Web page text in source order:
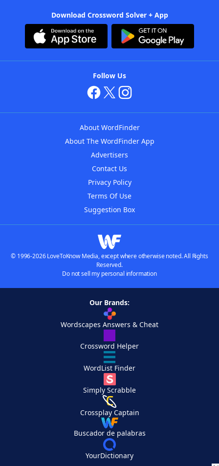
Download Crossword Solver + App
Follow Us
About WordFinder
About The WordFinder App
Advertisers
Contact Us
Privacy Policy
Terms Of Use
Suggestion Box
© 1996-2026 LoveToKnow Media, except where otherwise noted. All Rights
Reserved.
Do not sell my personal information
Our Brands:
Wordscapes Answers & Cheat
Crossword Helper
WordList Finder
Simply Scrabble
Crossplay Captain
Buscador de palabras
YourDictionary